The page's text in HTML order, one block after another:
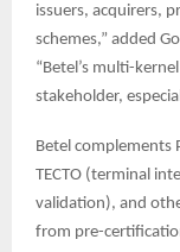
issuers, acquirers,
schemes,” added
“Betel’s multi-
stakeholder,
Betel complements
TECTO (terminal
validation), and
from pre-